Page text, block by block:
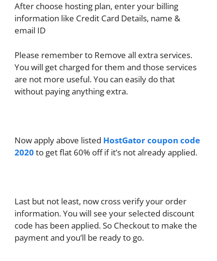
After choose hosting plan, enter your billing
information like Credit Card Details, name &
email ID
Please remember to Remove all extra services.
You will get charged for them and those services
are not more useful. You can easily do that
without paying anything extra.
Now apply above listed HostGator coupon code
2020 to get flat 60% off if it’s not already applied.
Last but not least, now cross verify your order
information. You will see your selected discount
code has been applied. So Checkout to make the
payment and you’ll be ready to go.